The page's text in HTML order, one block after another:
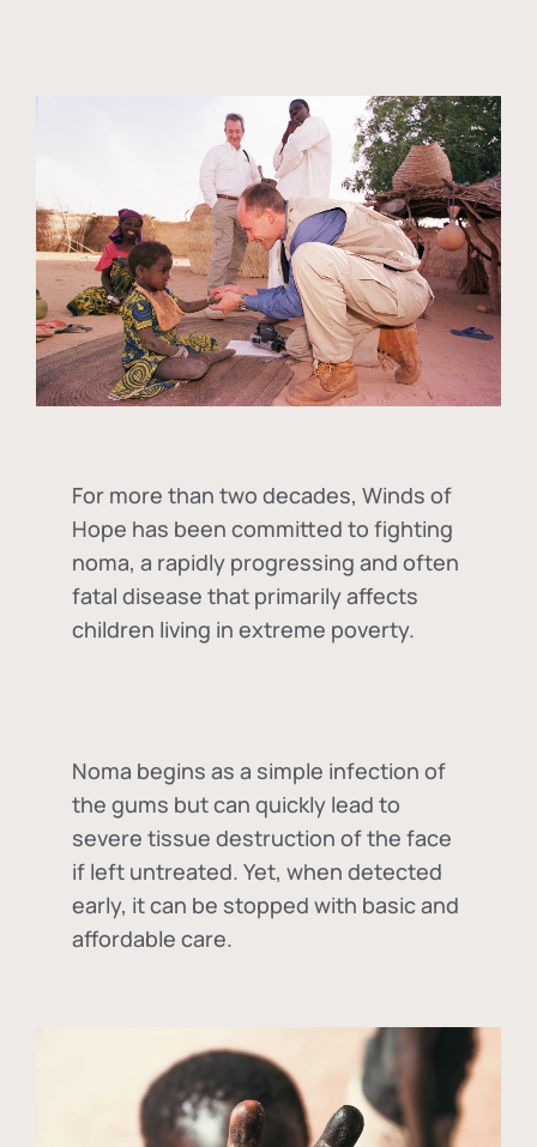
For more than two decades, Winds of
Hope has been committed to fighting
noma, a rapidly progressing and often
fatal disease that primarily affects
children living in extreme poverty.
Noma begins as a simple infection of
the gums but can quickly lead to
severe tissue destruction of the face
if left untreated. Yet, when detected
early, it can be stopped with basic and
affordable care.